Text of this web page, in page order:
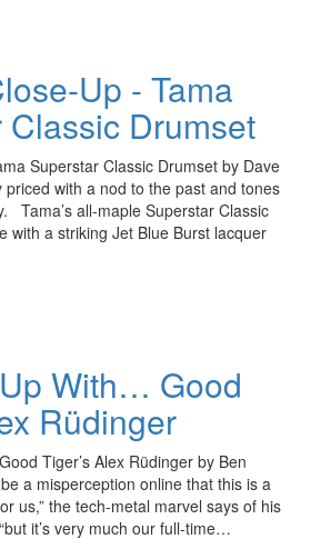
Up - Tama
Drumset
Superstar Classic Drumset by Dave
priced with a nod to the past and tones
Tama’s all-maple Superstar Classic
with a striking Jet Blue Burst lacquer
With… Good
Rüdinger
Tiger’s Alex Rüdinger by Ben
a misperception online that this is a
us,” the tech-metal marvel says of his
it’s very much our full-time…